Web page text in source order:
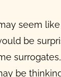
seem
be
be